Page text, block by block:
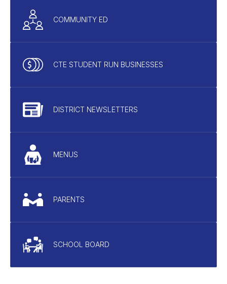
COMMUNITY ED
CTE STUDENT RUN BUSINESSES
DISTRICT NEWSLETTERS
MENUS
PARENTS
SCHOOL BOARD